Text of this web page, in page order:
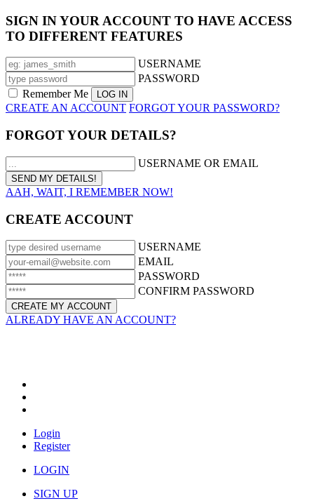
SIGN IN YOUR ACCOUNT TO HAVE ACCESS
TO DIFFERENT FEATURES
USERNAME
PASSWORD
Remember Me
CREATE AN ACCOUNT FORGOT YOUR PASSWORD?
FORGOT YOUR DETAILS?
USERNAME OR EMAIL
AAH, WAIT, I REMEMBER NOW!
CREATE ACCOUNT
USERNAME
EMAIL
PASSWORD
CONFIRM PASSWORD
ALREADY HAVE AN ACCOUNT?
Login
Register
LOGIN
SIGN UP